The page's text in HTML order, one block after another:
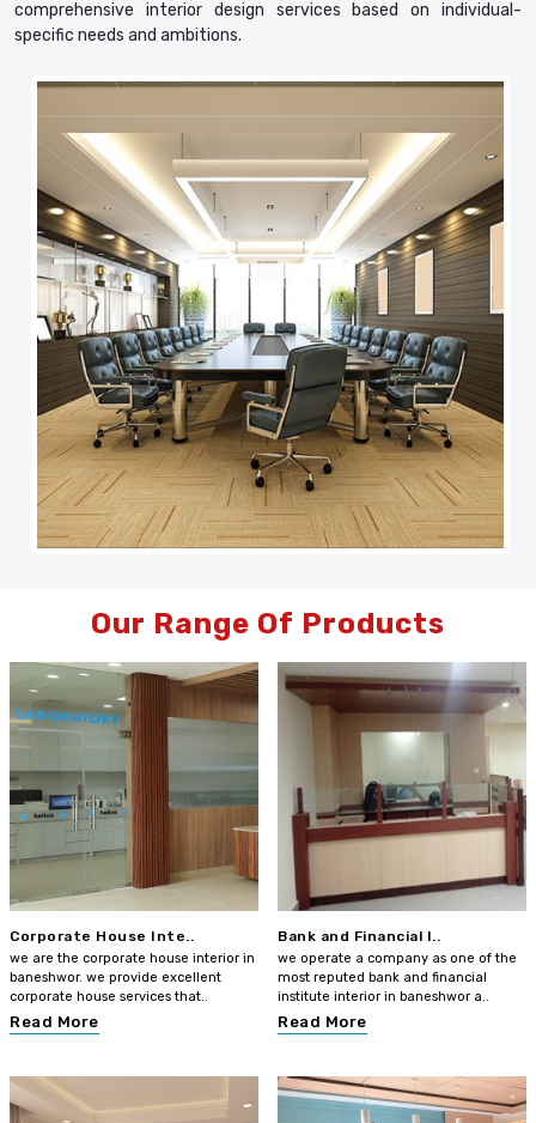
comprehensive interior design services based on individual-
specific needs and ambitions.
Our Range Of Products
Corporate House Inte..
we are the corporate house interior in
baneshwor. we provide excellent
corporate house services that..
Read More
Bank and Financial I..
we operate a company as one of the
most reputed bank and financial
institute interior in baneshwor a..
Read More